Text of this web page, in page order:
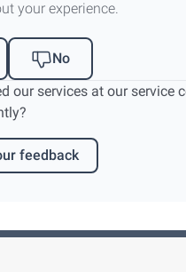
your experience.
No
our services at our service
feedback